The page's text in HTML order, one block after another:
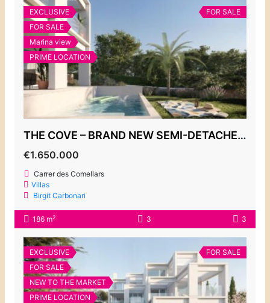
EXCLUSIVE
FOR SALE
Marina view
PRIME LOCATION
FOR SALE
THE COVE – BRAND NEW SEMI-DETACHED VILLAS, CALA D’OR MARINA
€1.650.000
Carrer des Comellars
Villas
Birgit Carbonari
186 m2 3 3
EXCLUSIVE
FOR SALE
NEW TO THE MARKET
PRIME LOCATION
FOR SALE